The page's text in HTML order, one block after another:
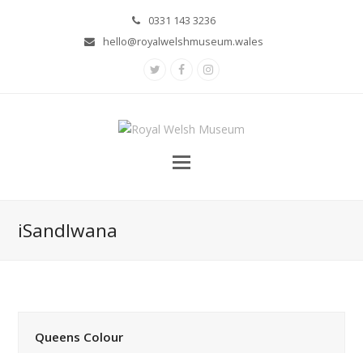
0331 143 3236
hello@royalwelshmuseum.wales
TwitterFacebookInstagram
iSandlwana
Queens Colour